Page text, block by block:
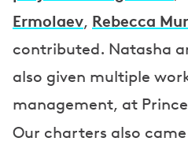
Ermolaev, Rebecca
contributed. Natasha
also given multiple
management, at
Our charters also